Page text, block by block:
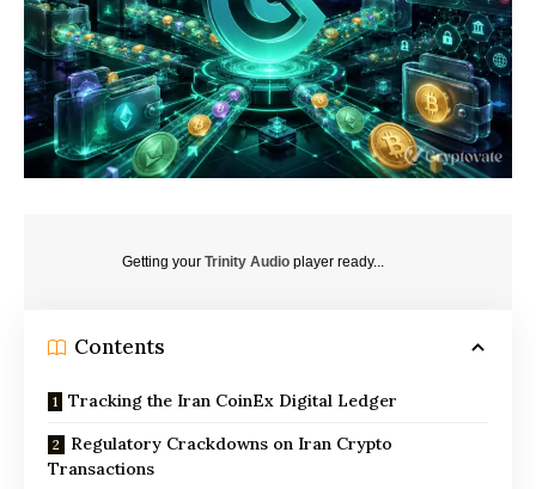
Getting your Trinity Audio player ready...
Contents
Tracking the Iran CoinEx Digital Ledger
Regulatory Crackdowns on Iran Crypto
Transactions